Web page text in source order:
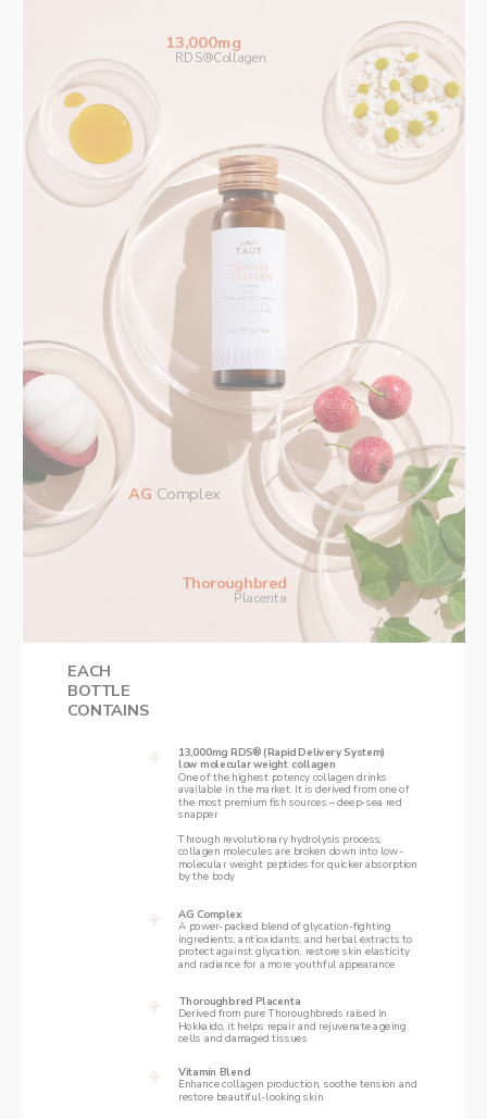
Vitamin Blend
‌Enhance collagen production, soothe tension and
restore beautiful-looking skin
Thoroughbred Placenta
Derived from pure Thoroughbreds raised in
Hokkaido, it helps repair and rejuvenate ageing
cells and damaged tissues
AG Complex
‌A power-packed blend of glycation-fighting
ingredients, antioxidants, and herbal extracts to
protect against glycation, restore skin elasticity
and radiance for a more youthful appearance
Thoroughbred
Placenta
AG Complex
13,000mg
RDS®Collagen
EACH
‌BOTTLE
‌CONTAINS
13,000mg RDS® (Rapid Delivery System)
low molecular weight collagen
‌One of the highest potency collagen drinks
available in the market. It is derived from one of
the most premium fish sources – deep-sea red
snapper
Through revolutionary hydrolysis process,
collagen molecules are broken down into low-
molecular weight peptides for quicker absorption
by the body